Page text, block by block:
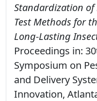
Standardization of
Test Methods for
Long-Lasting
Proceedings in:
Symposium on
and Delivery
Innovation,